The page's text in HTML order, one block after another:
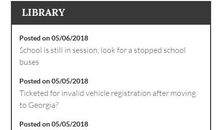
LIBRARY
Posted on 05/06/2018
School is still in session, look for a stopped school
buses
Posted on 05/05/2018
Ticketed for invalid vehicle registration after moving
to Georgia?
Posted on 05/05/2018